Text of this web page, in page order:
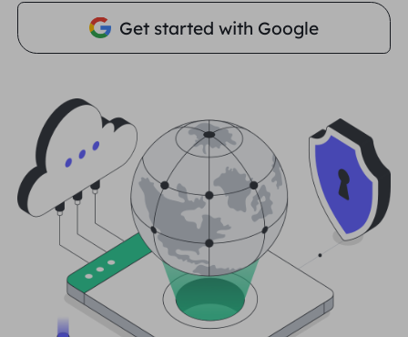
Long Acting ISP Proxy
Static Data Center Proxy $0.2/IP/Day
Long Acting ISP Proxy
Brand Protection
SEO Monitoring
Ad Verification
Web Scraping & Crawling
View All
PARTNERS
Affiliate Program
Partners
FREE TOOLS
Proxy Checker
Free Proxy List
LOCATIONS
Blog
User Guide
INTEGRATIONS
English
中文
English
Việt Nam
Deutsch
Enjoy 77% Off and Act Now!
Residential $0/GB Unlimited $0/Day
Log In Sign Up
Get started with Google